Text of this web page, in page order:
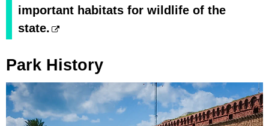
important habitats for wildlife of the
state.
Park History